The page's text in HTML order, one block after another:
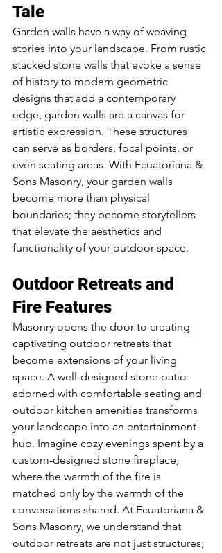
Tale
Garden walls have a way of weaving
stories into your landscape. From rustic
stacked stone walls that evoke a sense
of history to modern geometric
designs that add a contemporary
edge, garden walls are a canvas for
artistic expression. These structures
can serve as borders, focal points, or
even seating areas. With Ecuatoriana &
Sons Masonry, your garden walls
become more than physical
boundaries; they become storytellers
that elevate the aesthetics and
functionality of your outdoor space.
Outdoor Retreats and
Fire Features
Masonry opens the door to creating
captivating outdoor retreats that
become extensions of your living
space. A well-designed stone patio
adorned with comfortable seating and
outdoor kitchen amenities transforms
your landscape into an entertainment
hub. Imagine cozy evenings spent by a
custom-designed stone fireplace,
where the warmth of the fire is
matched only by the warmth of the
conversations shared. At Ecuatoriana &
Sons Masonry, we understand that
outdoor retreats are not just structures;